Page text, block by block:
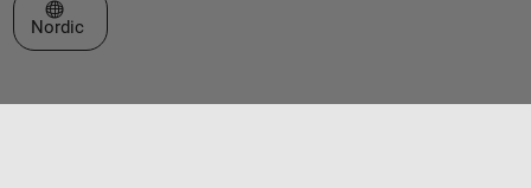
Select a Web Site
Nordic